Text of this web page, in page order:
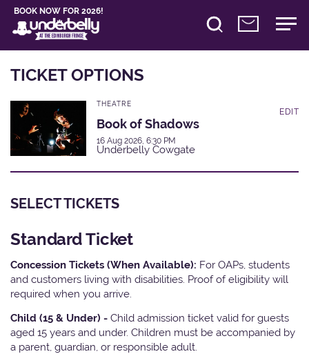
BOOK NOW FOR 2026!
TICKET OPTIONS
THEATRE
Book of Shadows
16 Aug 2026, 6:30 PM
Underbelly Cowgate
EDIT
SELECT TICKETS
Standard Ticket
Concession Tickets (When Available): For OAPs, students
and customers living with disabilities. Proof of eligibility will
required when you arrive.
Child (15 & Under) - Child admission ticket valid for guests
aged 15 years and under. Children must be accompanied by
a parent, guardian, or responsible adult.